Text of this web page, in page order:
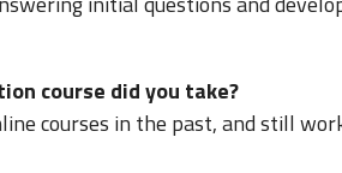
course did you take?
courses in the past, and still